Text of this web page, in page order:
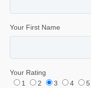
Your First Name
Your Rating
1
2 3 4 5